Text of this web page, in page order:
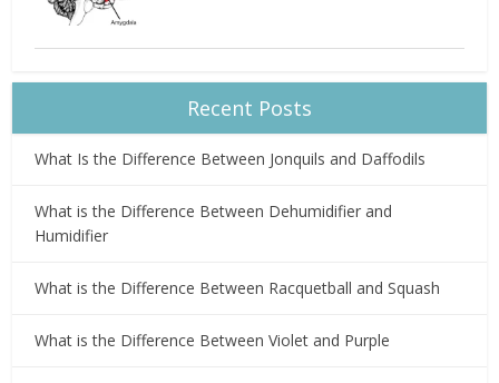
Recent Posts
What Is the Difference Between Jonquils and Daffodils
What is the Difference Between Dehumidifier and
Humidifier
What is the Difference Between Racquetball and Squash
What is the Difference Between Violet and Purple